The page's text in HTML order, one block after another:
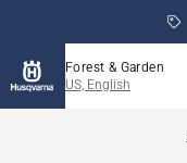
Forest & Garden
US, English